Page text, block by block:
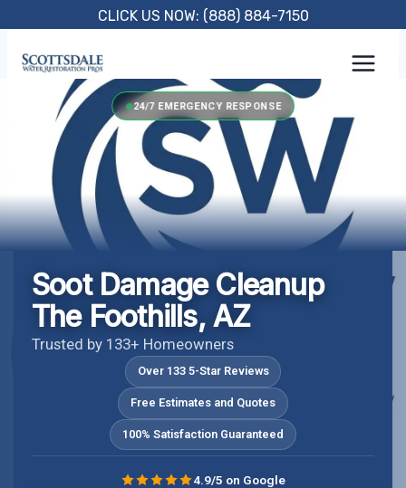
content
CLICK US NOW: (888) 884-7150
24/7 EMERGENCY RESPONSE
Soot Damage Cleanup
The Foothills, AZ
Trusted by 133+ Homeowners
Over 133 5-Star Reviews
Free Estimates and Quotes
100% Satisfaction Guaranteed
4.9/5 on Google